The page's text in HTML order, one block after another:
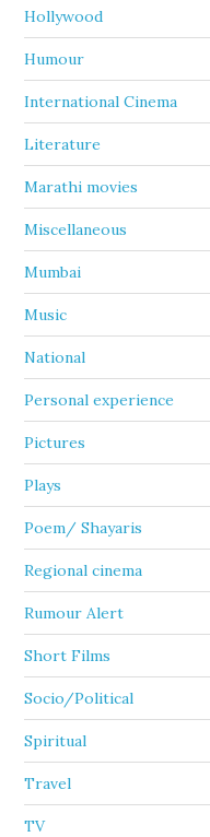
Hollywood
Humour
International Cinema
Literature
Marathi movies
Miscellaneous
Mumbai
Music
National
Personal experience
Pictures
Plays
Poem/ Shayaris
Regional cinema
Rumour Alert
Short Films
Socio/Political
Spiritual
Travel
TV